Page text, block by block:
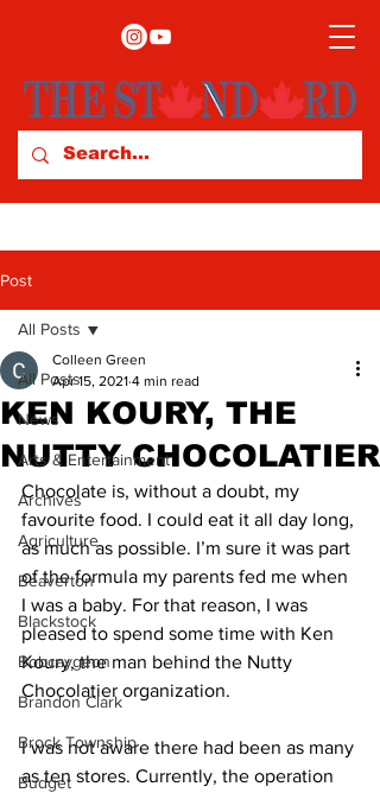
Post
All Posts
News
Arts & Entertainment
Archives
Agriculture
Beaverton
Blackstock
Bobcaygeon
Brandon Clark
Brock Township
Budget
All Posts
KEN KOURY, THE
NUTTY CHOCOLATIER
Colleen Green
Apr 15, 2021 4 min read
Chocolate is, without a doubt, my
favourite food. I could eat it all day long,
as much as possible. I’m sure it was part
of the formula my parents fed me when
I was a baby. For that reason, I was
pleased to spend some time with Ken
Koury, the man behind the Nutty
Chocolatier organization.
I was not aware there had been as many
as ten stores. Currently, the operation